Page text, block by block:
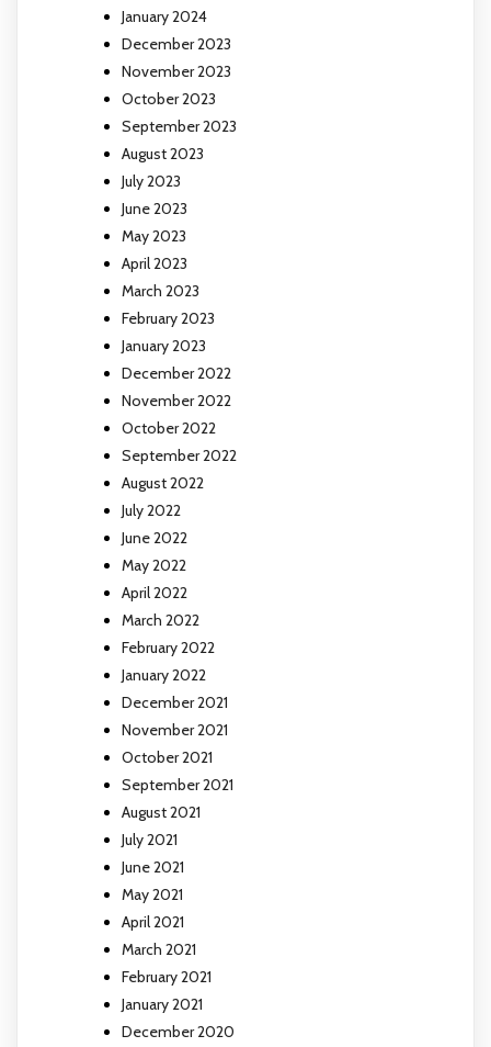
January 2024
December 2023
November 2023
October 2023
September 2023
August 2023
July 2023
June 2023
May 2023
April 2023
March 2023
February 2023
January 2023
December 2022
November 2022
October 2022
September 2022
August 2022
July 2022
June 2022
May 2022
April 2022
March 2022
February 2022
January 2022
December 2021
November 2021
October 2021
September 2021
August 2021
July 2021
June 2021
May 2021
April 2021
March 2021
February 2021
January 2021
December 2020